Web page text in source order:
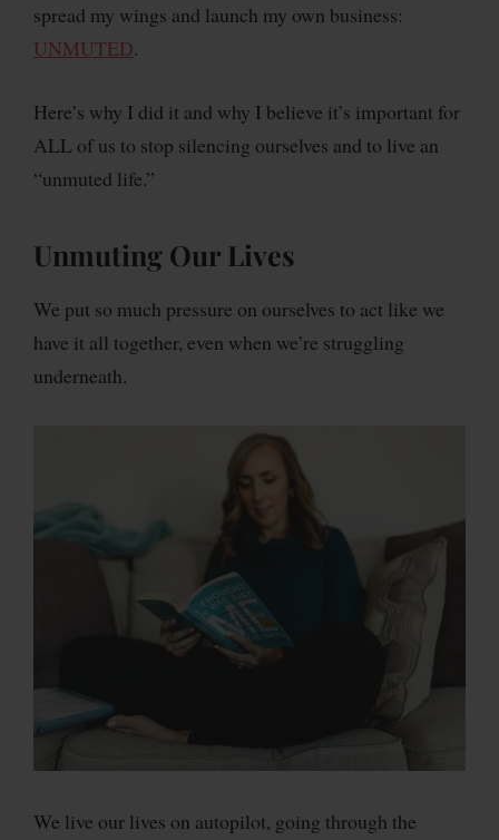
spread my wings and launch my own business:
UNMUTED.
Here’s why I did it and why I believe it’s important for
ALL of us to stop silencing ourselves and to live an
“unmuted life.”
Unmuting Our Lives
We put so much pressure on ourselves to act like we
have it all together, even when we’re struggling
underneath.
We live our lives on autopilot, going through the